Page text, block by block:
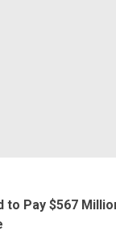
to Pay $567